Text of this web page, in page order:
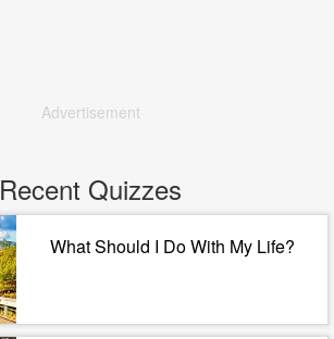
Advertisement
Recent Quizzes
What Should I Do With My Life?